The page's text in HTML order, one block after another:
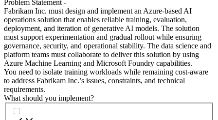
Problem Statement -
Fabrikam Inc. must design and implement an Azure-based AI
operations solution that enables reliable training, evaluation,
deployment, and iteration of generative AI models. The solution
must support experimentation and gradual rollout while ensuring
governance, security, and operational stability. The data science and
platform teams must collaborate to deliver this solution by using
Azure Machine Learning and Microsoft Foundry capabilities.
You need to isolate training workloads while remaining cost-aware
to address Fabrikam Inc.’s issues, constraints, and technical
requirements.
What should you implement?